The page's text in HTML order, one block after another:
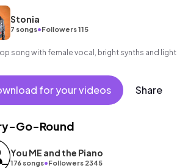
Stonia
7 songs•Followers 115
song with female vocal, bright synths and light
for your videos Share
Go-Round
You ME and the Piano
176 songs•Followers 2345